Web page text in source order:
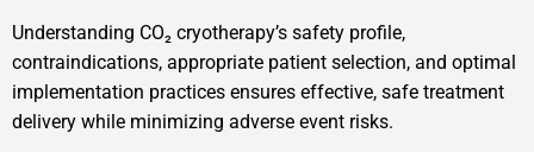
Understanding CO₂ cryotherapy’s safety profile,
contraindications, appropriate patient selection, and optimal
implementation practices ensures effective, safe treatment
delivery while minimizing adverse event risks.